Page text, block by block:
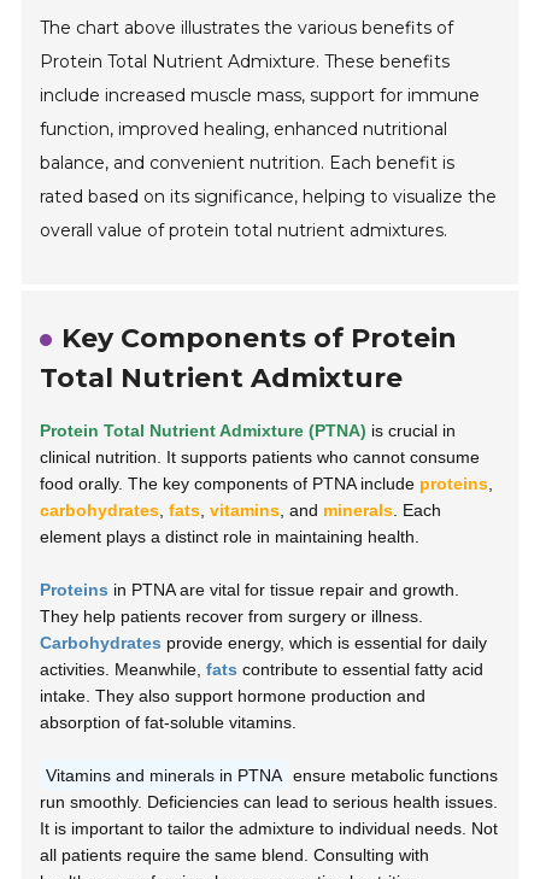
The chart above illustrates the various benefits of
Protein Total Nutrient Admixture. These benefits
include increased muscle mass, support for immune
function, improved healing, enhanced nutritional
balance, and convenient nutrition. Each benefit is
rated based on its significance, helping to visualize the
overall value of protein total nutrient admixtures.
Key Components of Protein
Total Nutrient Admixture
Protein Total Nutrient Admixture (PTNA) is crucial in
clinical nutrition. It supports patients who cannot consume
food orally. The key components of PTNA include proteins
carbohydrates ,fats ,vitamins , and minerals . Each
element plays a distinct role in maintaining health.
Proteins in PTNA are vital for tissue repair and growth.
They help patients recover from surgery or illness.
Carbohydrates provide energy, which is essential for daily
activities. Meanwhile,fats contribute to essential fatty acid
intake. They also support hormone production and
absorption of fat-soluble vitamins.
Vitamins and minerals in PTNA ensure metabolic functions
run smoothly. Deficiencies can lead to serious health issues.
It is important to tailor the admixture to individual needs. Not
all patients require the same blend. Consulting with